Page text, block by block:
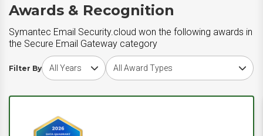
Awards & Recognition
Symantec Email Security.cloud won the following awards in
the Secure Email Gateway category
Filter By
Choose award yearChoose award type